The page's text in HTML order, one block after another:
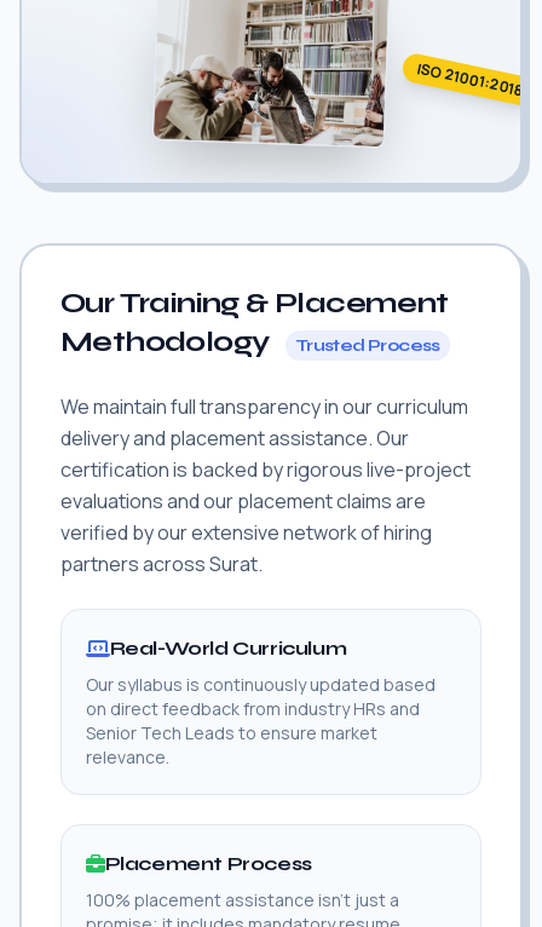
ISO 21001:2018
Our Training & Placement
Methodology
Trusted Process
We maintain full transparency in our curriculum
delivery and placement assistance. Our
certification is backed by rigorous live-project
evaluations and our placement claims are
verified by our extensive network of hiring
partners across Surat.
Real-World Curriculum
Our syllabus is continuously updated based
on direct feedback from industry HRs and
Senior Tech Leads to ensure market
relevance.
Placement Process
100% placement assistance isn't just a